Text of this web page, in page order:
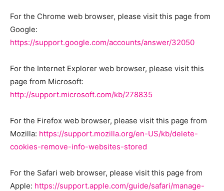
For the Chrome web browser, please visit this page from
Google:
https://support.google.com/accounts/answer/32050
For the Internet Explorer web browser, please visit this
page from Microsoft:
http://support.microsoft.com/kb/278835
For the Firefox web browser, please visit this page from
Mozilla: https://support.mozilla.org/en-US/kb/delete-
cookies-remove-info-websites-stored
For the Safari web browser, please visit this page from
Apple: https://support.apple.com/guide/safari/manage-